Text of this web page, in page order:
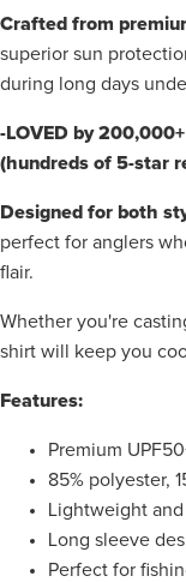
Crafted from
superior sun
during long days
-LOVED by
(hundreds of 5-star
Designed for both
perfect for anglers
flair.
Whether you're
shirt will keep you
Features:
Premium
85% polyester,
Lightweight
Long sleeve
Perfect for